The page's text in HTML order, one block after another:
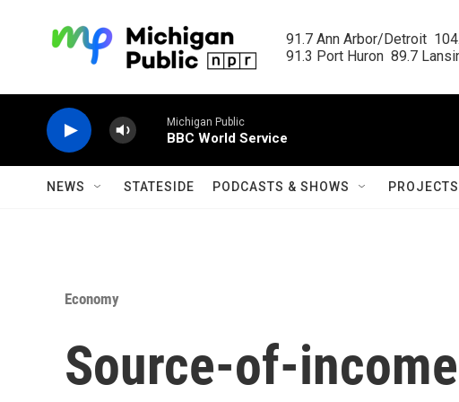
91.7 Ann Arbor/Detroit
91.3 Port Huron  89.7
Michigan Public
BBC World Service
NEWS STATESIDE PODCASTS & SHOWS PROJECTS
Economy
Source-of-